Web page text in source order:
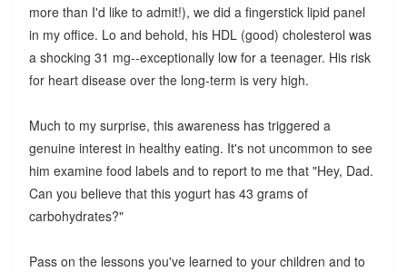
more than I'd like to admit!), we did a fingerstick lipid panel
in my office. Lo and behold, his HDL (good) cholesterol was
a shocking 31 mg--exceptionally low for a teenager. His risk
for heart disease over the long-term is very high.
Much to my surprise, this awareness has triggered a
genuine interest in healthy eating. It's not uncommon to see
him examine food labels and to report to me that "Hey, Dad.
Can you believe that this yogurt has 43 grams of
carbohydrates?"
Pass on the lessons you've learned to your children and to